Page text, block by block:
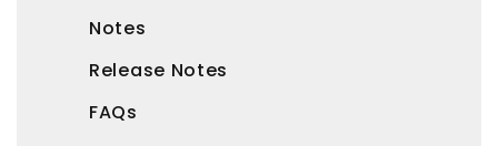
Notes
Release Notes
FAQs